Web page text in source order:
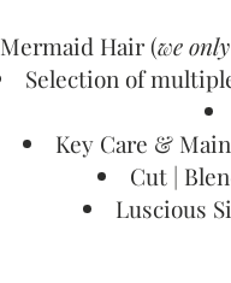
Mermaid Hair (we
Selection of
Key Care &
Cut |
Luscious